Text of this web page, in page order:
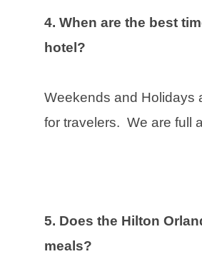
4. When are the best
hotel?
Weekends and Holidays
for travelers. We are full
5. Does the Hilton
meals?